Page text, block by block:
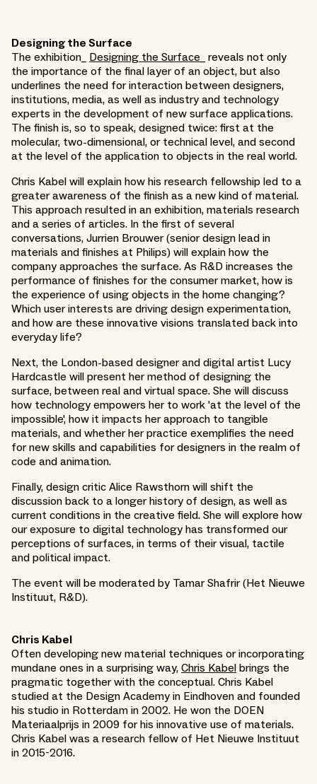
Designing the Surface
The exhibition_ Designing the Surface _ reveals not only
the importance of the final layer of an object, but also
underlines the need for interaction between designers,
institutions, media, as well as industry and technology
experts in the development of new surface applications.
The finish is, so to speak, designed twice: first at the
molecular, two-dimensional, or technical level, and second
at the level of the application to objects in the real world.
Chris Kabel will explain how his research fellowship led to a
greater awareness of the finish as a new kind of material.
This approach resulted in an exhibition, materials research
and a series of articles. In the first of several
conversations, Jurrien Brouwer (senior design lead in
materials and finishes at Philips) will explain how the
company approaches the surface. As R&D increases the
performance of finishes for the consumer market, how is
the experience of using objects in the home changing?
Which user interests are driving design experimentation,
and how are these innovative visions translated back into
everyday life?
Next, the London-based designer and digital artist Lucy
Hardcastle will present her method of designing the
surface, between real and virtual space. She will discuss
how technology empowers her to work 'at the level of the
impossible', how it impacts her approach to tangible
materials, and whether her practice exemplifies the need
for new skills and capabilities for designers in the realm of
code and animation.
Finally, design critic Alice Rawsthorn will shift the
discussion back to a longer history of design, as well as
current conditions in the creative field. She will explore how
our exposure to digital technology has transformed our
perceptions of surfaces, in terms of their visual, tactile
and political impact.
The event will be moderated by Tamar Shafrir (Het Nieuwe
Instituut, R&D).
Chris Kabel
Often developing new material techniques or incorporating
mundane ones in a surprising way, Chris Kabel brings the
pragmatic together with the conceptual. Chris Kabel
studied at the Design Academy in Eindhoven and founded
his studio in Rotterdam in 2002. He won the DOEN
Materiaalprijs in 2009 for his innovative use of materials.
Chris Kabel was a research fellow of Het Nieuwe Instituut
in 2015-2016.